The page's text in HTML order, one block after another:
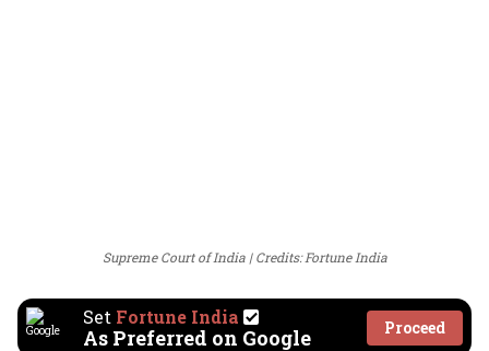
Supreme Court of India Credits: Fortune India
Set Fortune India
As Preferred on Google Proceed